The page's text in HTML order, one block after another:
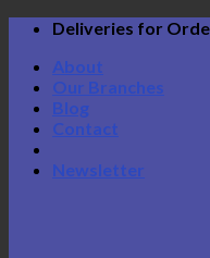
Skip
content
Deliveries for
About
Our Branches
Blog
Contact
Newsletter